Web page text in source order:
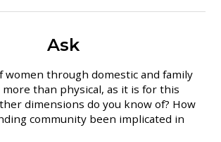
Ask
women through domestic and family
more than physical, as it is for this
dimensions do you know of? How
community been implicated in